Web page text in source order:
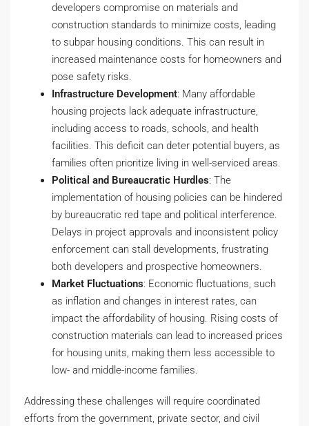
developers compromise on materials and
construction standards to minimize costs, leading
to subpar housing conditions. This can result in
increased maintenance costs for homeowners and
pose safety risks.
Infrastructure Development: Many affordable
housing projects lack adequate infrastructure,
including access to roads, schools, and health
facilities. This deficit can deter potential buyers, as
families often prioritize living in well-serviced areas.
Political and Bureaucratic Hurdles: The
implementation of housing policies can be hindered
by bureaucratic red tape and political interference.
Delays in project approvals and inconsistent policy
enforcement can stall developments, frustrating
both developers and prospective homeowners.
Market Fluctuations: Economic fluctuations, such
as inflation and changes in interest rates, can
impact the affordability of housing. Rising costs of
construction materials can lead to increased prices
for housing units, making them less accessible to
low- and middle-income families.
Addressing these challenges will require coordinated
efforts from the government, private sector, and civil